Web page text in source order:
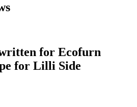
for Ecofurn
for Lilli Side